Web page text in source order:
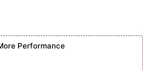
Performance